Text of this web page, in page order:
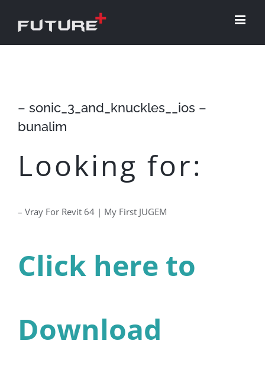
– sonic_3_and_knuckles__ios –
bunalim
Looking for:
– Vray For Revit 64 | My First JUGEM
Click here to
Download